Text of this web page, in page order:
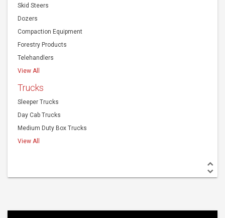
Skid Steers
Dozers
Compaction Equipment
Forestry Products
Telehandlers
View All
Trucks
Sleeper Trucks
Day Cab Trucks
Medium Duty Box Trucks
View All